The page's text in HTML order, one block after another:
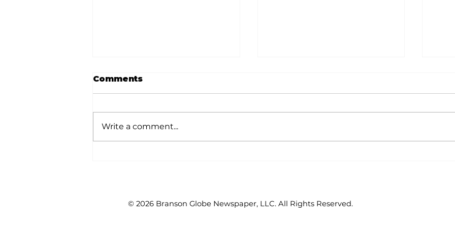
Comments
Write a comment...
© 2026 Branson Globe Newspaper, LLC. All Rights Reserved.